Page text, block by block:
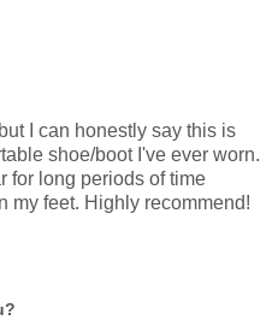
I can honestly say this is
shoe/boot I've ever worn.
for long periods of time
my feet. Highly recommend!